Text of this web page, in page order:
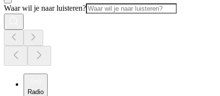
Waar wil je naar luisteren?
Radio